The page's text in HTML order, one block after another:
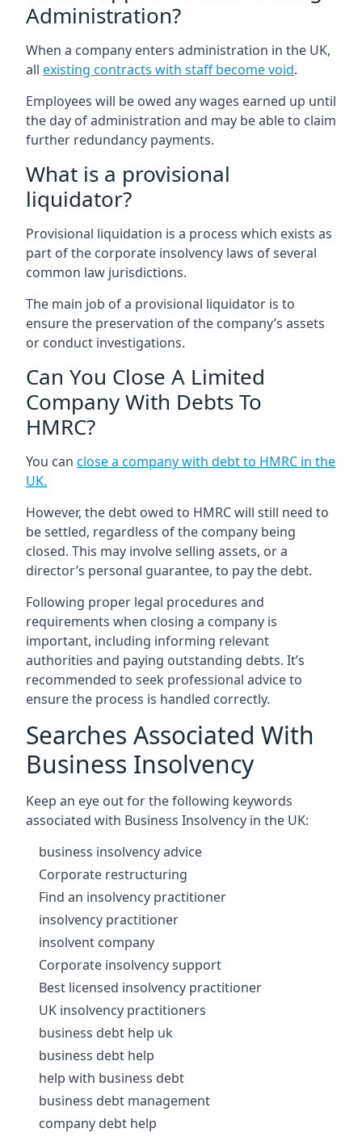
Administration?
When a company enters administration in the UK,
all existing contracts with staff become void.
Employees will be owed any wages earned up until
the day of administration and may be able to claim
further redundancy payments.
What is a provisional
liquidator?
Provisional liquidation is a process which exists as
part of the corporate insolvency laws of several
common law jurisdictions.
The main job of a provisional liquidator is to
ensure the preservation of the company’s assets
or conduct investigations.
Can You Close A Limited
Company With Debts To
HMRC?
You can close a company with debt to HMRC in the
UK.
However, the debt owed to HMRC will still need to
be settled, regardless of the company being
closed. This may involve selling assets, or a
director’s personal guarantee, to pay the debt.
Following proper legal procedures and
requirements when closing a company is
important, including informing relevant
authorities and paying outstanding debts. It’s
recommended to seek professional advice to
ensure the process is handled correctly.
Searches Associated With
Business Insolvency
Keep an eye out for the following keywords
associated with Business Insolvency in the UK:
business insolvency advice
Corporate restructuring
Find an insolvency practitioner
insolvency practitioner
insolvent company
Corporate insolvency support
Best licensed insolvency practitioner
UK insolvency practitioners
business debt help uk
business debt help
help with business debt
business debt management
company debt help